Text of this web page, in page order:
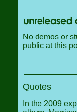
No demos or
public at this
Quotes
In the 2009